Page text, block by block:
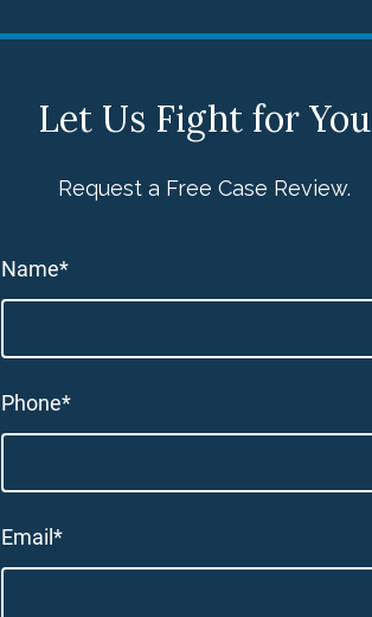
Let Us Fight for You
Request a Free Case Review.
Name*
Phone*
Email*